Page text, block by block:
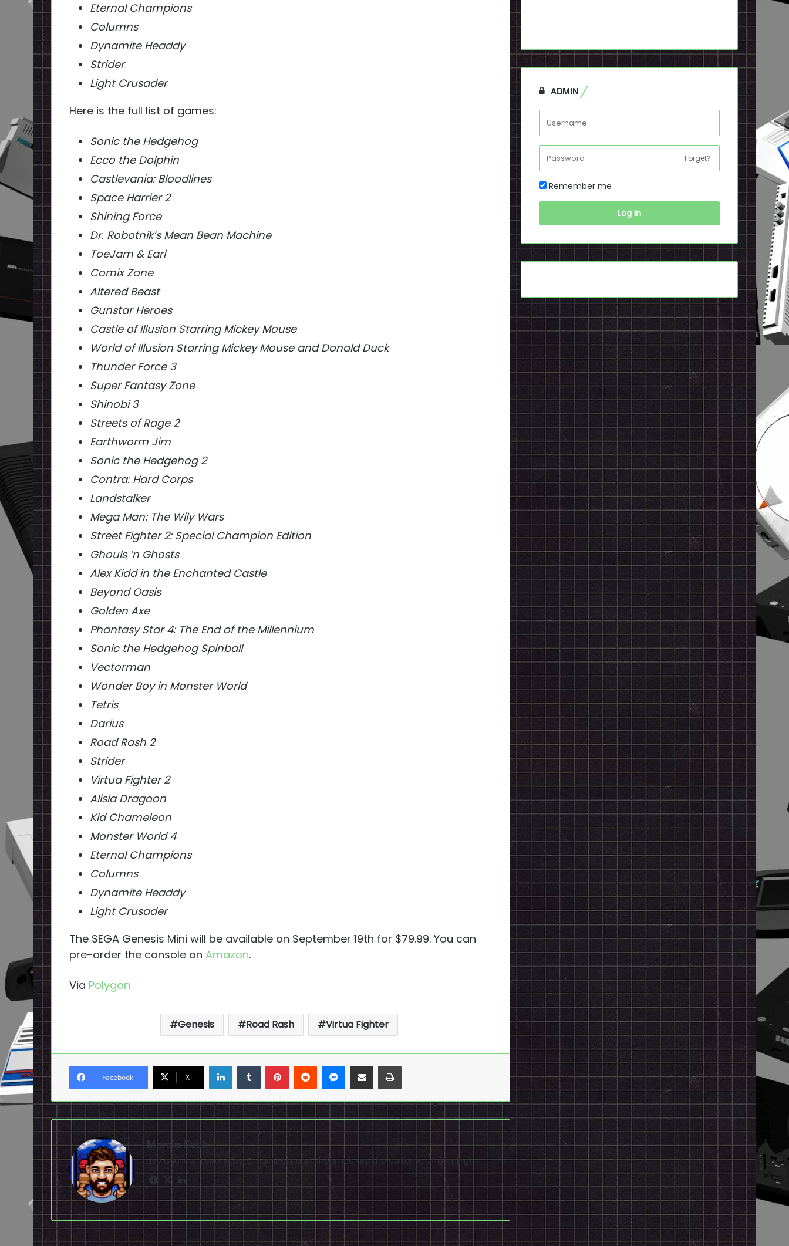
Eternal Champions
Columns
Dynamite Headdy
Strider
Light Crusader
Here is the full list of games:
Sonic the Hedgehog
Ecco the Dolphin
Castlevania: Bloodlines
Space Harrier 2
Shining Force
Dr. Robotnik’s Mean Bean Machine
ToeJam & Earl
Comix Zone
Altered Beast
Gunstar Heroes
Castle of Illusion Starring Mickey Mouse
World of Illusion Starring Mickey Mouse and Donald Duck
Thunder Force 3
Super Fantasy Zone
Shinobi 3
Streets of Rage 2
Earthworm Jim
Sonic the Hedgehog 2
Contra: Hard Corps
Landstalker
Mega Man: The Wily Wars
Street Fighter 2: Special Champion Edition
Ghouls ’n Ghosts
Alex Kidd in the Enchanted Castle
Beyond Oasis
Golden Axe
Phantasy Star 4: The End of the Millennium
Sonic the Hedgehog Spinball
Vectorman
Wonder Boy in Monster World
Tetris
Darius
Road Rash 2
Strider
Virtua Fighter 2
Alisia Dragoon
Kid Chameleon
Monster World 4
Eternal Champions
Columns
Dynamite Headdy
Light Crusader
The SEGA Genesis Mini will be available on September 19th for $79.99. You can
pre-order the console on Amazon.
Via Polygon
Genesis Road Rash Virtua Fighter
Facebook X
LinkedInTumblrPinterestReddit Messenger
Share via Email Print
Marcin Gulik
Live and learn everyday. Dreamcast and Shenmue are the epitome of gaming!
Facebook
X
ADMIN
Forget?
Remember me
Log In